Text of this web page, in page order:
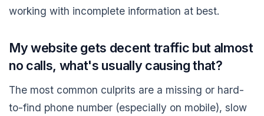
working with incomplete information at best.
My website gets decent traffic but almost
no calls, what's usually causing that?
The most common culprits are a missing or hard-
to-find phone number (especially on mobile), slow